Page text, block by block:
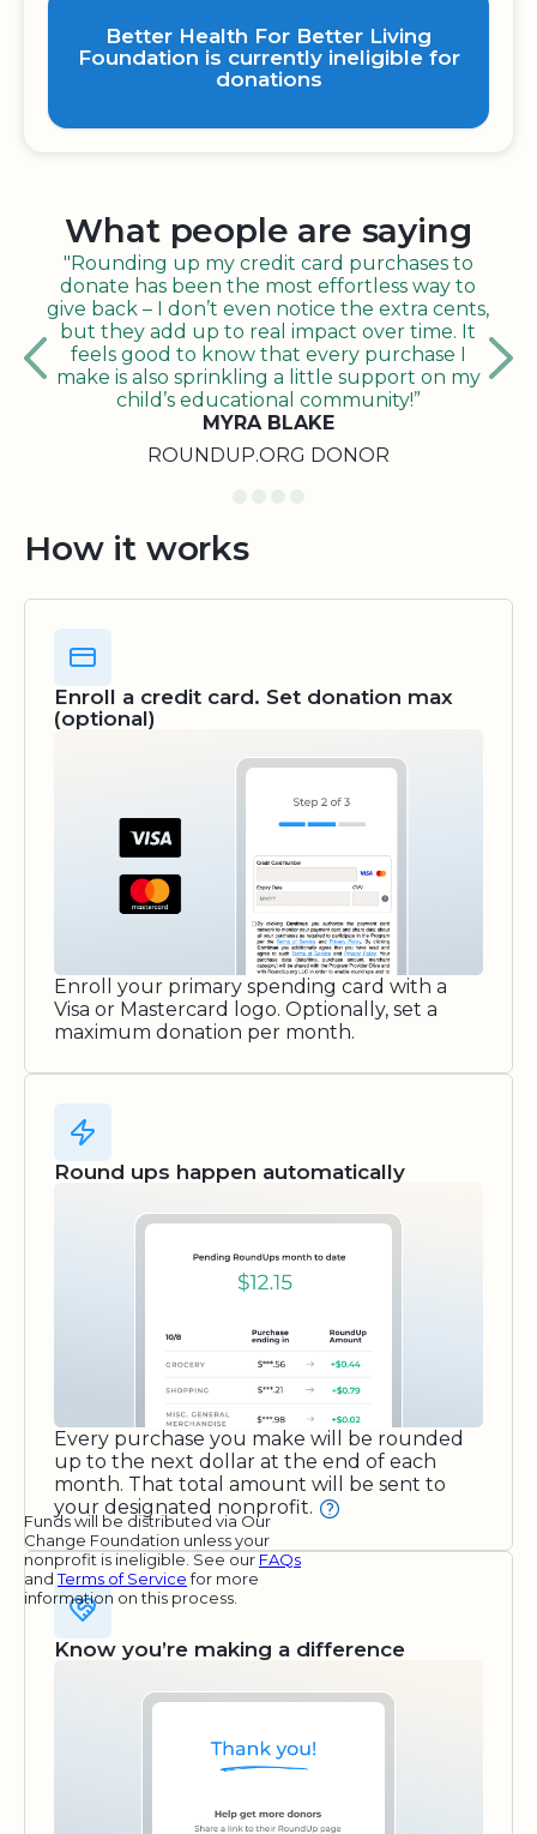
Better Health For Better Living
Foundation is currently ineligible for
donations
What people are saying
"Rounding up my credit card purchases to
donate has been the most effortless way to
give back – I don’t even notice the extra cents,
but they add up to real impact over time. It
feels good to know that every purchase I
make is also sprinkling a little support on my
child’s educational community!”
MYRA BLAKE
ROUNDUP.ORG DONOR
How it works
Enroll a credit card. Set donation max
(optional)
Enroll your primary spending card with a
Visa or Mastercard logo. Optionally, set a
maximum donation per month.
Round ups happen automatically
Every purchase you make will be rounded
up to the next dollar at the end of each
month. That total amount will be sent to
your designated nonprofit.
Funds will be distributed via Our
Change Foundation unless your
nonprofit is ineligible. See our FAQs
andTerms of Servicefor more
information on this process.
Know you’re making a difference